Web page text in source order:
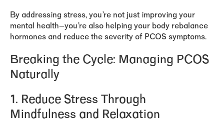
By addressing stress, you’re not just improving your
mental health—you’re also helping your body rebalance
hormones and reduce the severity of PCOS symptoms.
Breaking the Cycle: Managing PCOS
Naturally
1. Reduce Stress Through
Mindfulness and Relaxation